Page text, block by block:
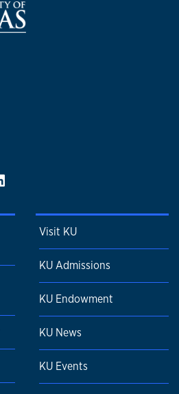
Visit KU
KU Admissions
KU Endowment
KU News
KU Events